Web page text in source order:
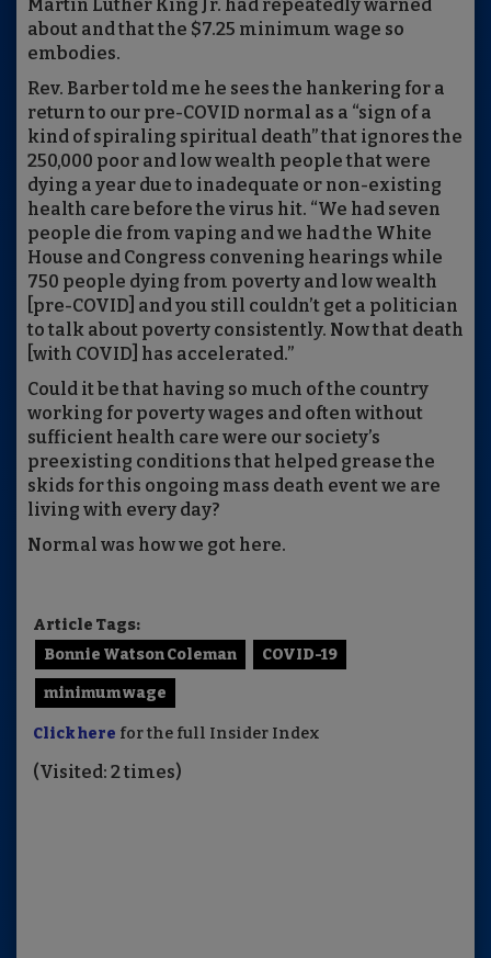
Martin Luther King Jr. had repeatedly warned
about and that the $7.25 minimum wage so
embodies.
Rev. Barber told me he sees the hankering for a
return to our pre-COVID normal as a “sign of a
kind of spiraling spiritual death” that ignores the
250,000 poor and low wealth people that were
dying a year due to inadequate or non-existing
health care before the virus hit. “We had seven
people die from vaping and we had the White
House and Congress convening hearings while
750 people dying from poverty and low wealth
[pre-COVID] and you still couldn’t get a politician
to talk about poverty consistently. Now that death
[with COVID] has accelerated.”
Could it be that having so much of the country
working for poverty wages and often without
sufficient health care were our society’s
preexisting conditions that helped grease the
skids for this ongoing mass death event we are
living with every day?
Normal was how we got here.
Article Tags:
Bonnie Watson Coleman
COVID-19
minimum wage
Click here for the full Insider Index
(Visited: 2 times)